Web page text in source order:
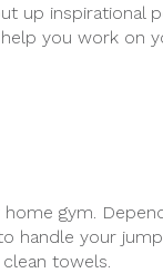
up inspirational
you work on
gym.
handle your
towels.